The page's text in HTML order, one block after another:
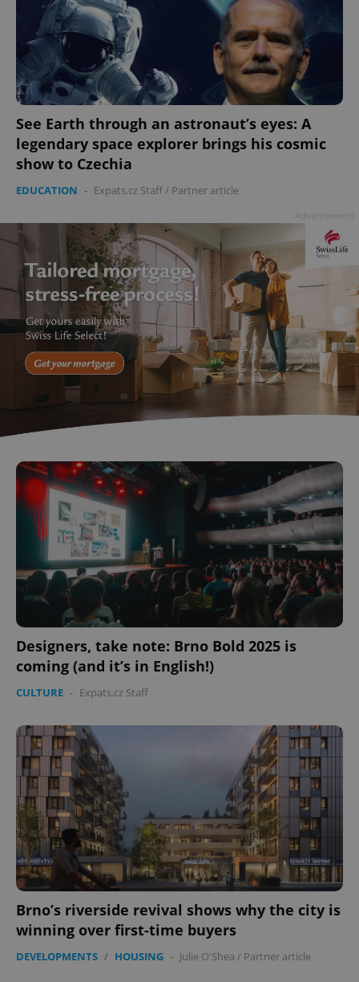
See Earth through an astronaut’s eyes: A
legendary space explorer brings his cosmic
show to Czechia
EDUCATION - Expats.cz Staff/ Partner article
Designers, take note: Brno Bold 2025 is
coming (and it’s in English!)
CULTURE - Expats.cz Staff
Brno’s riverside revival shows why the city is
winning over first-time buyers
DEVELOPMENTS / HOUSING - Julie O'Shea / Partner article